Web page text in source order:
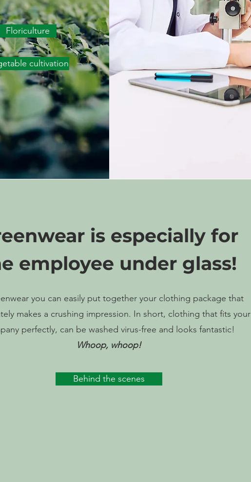
Floriculture
cultivation
is especially for
employee under glass!
you can easily put together your clothing package that
makes a crushing impression. In short, clothing that fits your
perfectly, can be washed virus-free and looks fantastic!
Whoop, whoop!
Behind the scenes